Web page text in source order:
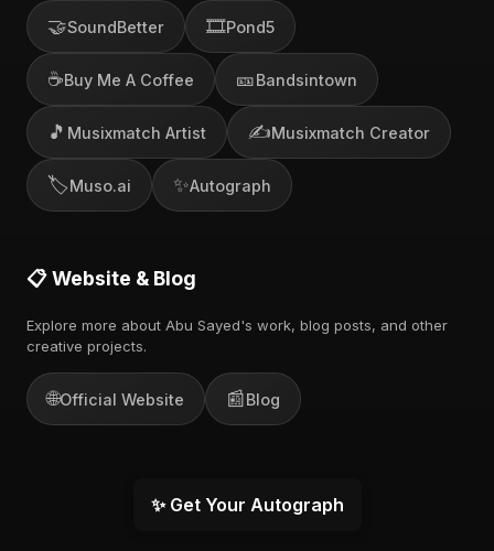
🤝SoundBetter 🎞️Pond5
☕Buy Me A Coffee 🎫Bandsintown
🎵 Musixmatch Artist ✍️Musixmatch Creator
🏷️Muso.ai ✨Autograph
📋 Website & Blog
Explore more about Abu Sayed's work, blog posts, and other
creative projects.
🌐Official Website 📰Blog
✨ Get Your Autograph